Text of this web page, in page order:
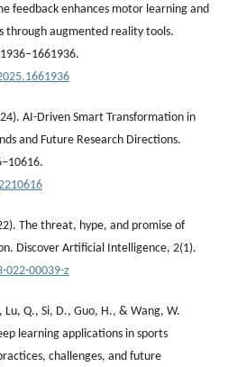
feedback enhances motor learning and
through augmented reality tools.
AI-Driven Smart Transformation in
and Future Research Directions.
The threat, hype, and promise of
Discover Artificial Intelligence, 2(1).
022-00039-z
Lu, Q., Si, D., Guo, H., & Wang, W.
learning applications in sports
challenges, and future